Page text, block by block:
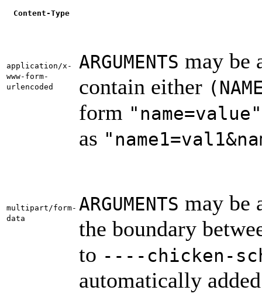
Content-Type
application/x-
www-form-
urlencoded
ARGUMENTS may be
contain either
form "name=value"
as
multipart/form-
data
ARGUMENTS may be
the boundary
to ----chicken-
automatically